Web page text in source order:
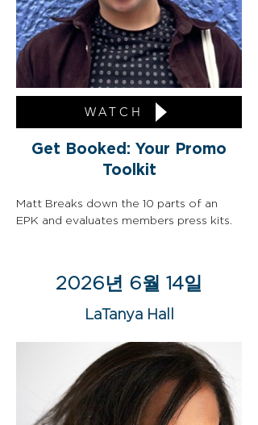
WATCH
Get Booked: Your Promo
Toolkit
Matt Breaks down the 10 parts of an
EPK and evaluates members press kits.
2026년 6월 14일
LaTanya Hall